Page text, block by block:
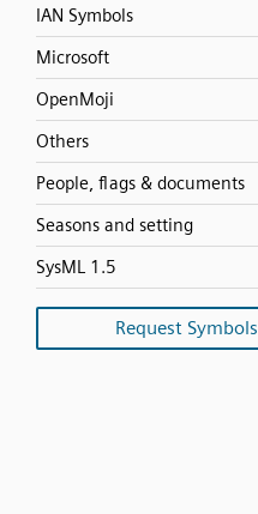
IAN Symbols
Microsoft
OpenMoji
Others
People, flags & documents
Seasons and setting
SysML 1.5
Request Symbols